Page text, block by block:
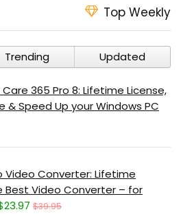
Top Weekly
Trending Updated
365 Pro 8: Lifetime License,
& Speed Up your Windows PC
Video Converter: Lifetime
Best Video Converter – for
$39.95